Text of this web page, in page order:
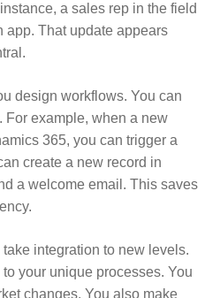
a sales rep in the field
app. That update appears
design workflows. You can
For example, when a new
365, you can trigger a
create a new record in
a welcome email. This saves
integration to new levels.
your unique processes. You
changes. You also make